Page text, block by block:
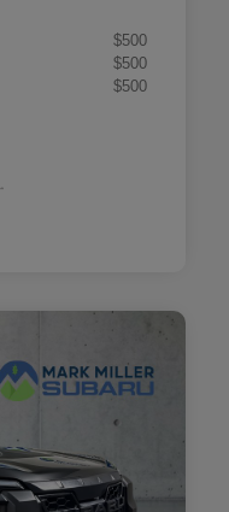
$500
$500
$500